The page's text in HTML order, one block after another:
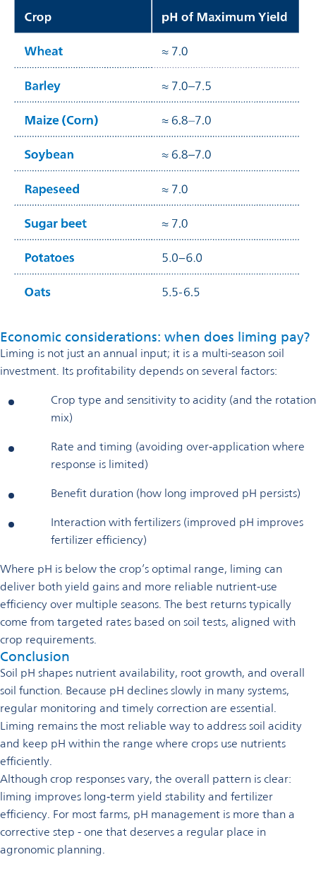
Economic considerations: when does liming pay?
Liming is not just an annual input; it is a multi-season soil
investment. Its profitability depends on several factors:
Crop type and sensitivity to acidity (and the rotation
mix)
Rate and timing (avoiding over‑application where
response is limited)
Benefit duration (how long improved pH persists)
Interaction with fertilizers (improved pH improves
fertilizer efficiency)
Where pH is below the crop’s optimal range, liming can
deliver both yield gains and more reliable nutrient-use
efficiency over multiple seasons. The best returns typically
come from targeted rates based on soil tests, aligned with
crop requirements.
Conclusion
Soil pH shapes nutrient availability, root growth, and overall
soil function. Because pH declines slowly in many systems,
regular monitoring and timely correction are essential.
Liming remains the most reliable way to address soil acidity
and keep pH within the range where crops use nutrients
efficiently.
Although crop responses vary, the overall pattern is clear:
liming improves long‑term yield stability and fertilizer
efficiency. For most farms, pH management is more than a
corrective step - one that deserves a regular place in
agronomic planning.